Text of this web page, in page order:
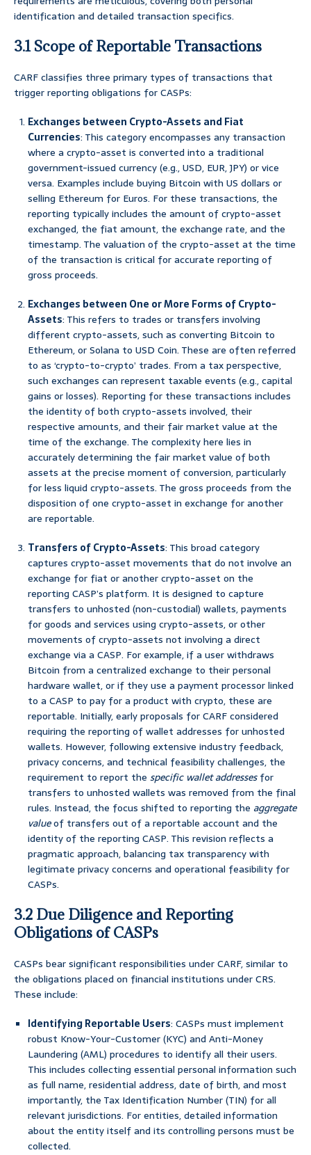
identification and detailed transaction specifics.
3.1 Scope of Reportable Transactions
CARF classifies three primary types of transactions that
trigger reporting obligations for CASPs:
Exchanges between Crypto-Assets and Fiat
Currencies: This category encompasses any transaction
where a crypto-asset is converted into a traditional
government-issued currency (e.g., USD, EUR, JPY) or vice
versa. Examples include buying Bitcoin with US dollars or
selling Ethereum for Euros. For these transactions, the
reporting typically includes the amount of crypto-asset
exchanged, the fiat amount, the exchange rate, and the
timestamp. The valuation of the crypto-asset at the time
of the transaction is critical for accurate reporting of
gross proceeds.
Exchanges between One or More Forms of Crypto-
Assets: This refers to trades or transfers involving
different crypto-assets, such as converting Bitcoin to
Ethereum, or Solana to USD Coin. These are often referred
to as ‘crypto-to-crypto’ trades. From a tax perspective,
such exchanges can represent taxable events (e.g., capital
gains or losses). Reporting for these transactions includes
the identity of both crypto-assets involved, their
respective amounts, and their fair market value at the
time of the exchange. The complexity here lies in
accurately determining the fair market value of both
assets at the precise moment of conversion, particularly
for less liquid crypto-assets. The gross proceeds from the
disposition of one crypto-asset in exchange for another
are reportable.
Transfers of Crypto-Assets: This broad category
captures crypto-asset movements that do not involve an
exchange for fiat or another crypto-asset on the
reporting CASP’s platform. It is designed to capture
transfers to unhosted (non-custodial) wallets, payments
for goods and services using crypto-assets, or other
movements of crypto-assets not involving a direct
exchange via a CASP. For example, if a user withdraws
Bitcoin from a centralized exchange to their personal
hardware wallet, or if they use a payment processor linked
to a CASP to pay for a product with crypto, these are
reportable. Initially, early proposals for CARF considered
requiring the reporting of wallet addresses for unhosted
wallets. However, following extensive industry feedback,
privacy concerns, and technical feasibility challenges, the
requirement to report the specific wallet addressesfor
transfers to unhosted wallets was removed from the final
rules. Instead, the focus shifted to reporting the aggregate
valueof transfers out of a reportable account and the
identity of the reporting CASP. This revision reflects a
pragmatic approach, balancing tax transparency with
legitimate privacy concerns and operational feasibility for
CASPs.
3.2 Due Diligence and Reporting
Obligations of CASPs
CASPs bear significant responsibilities under CARF, similar to
the obligations placed on financial institutions under CRS.
These include:
Identifying Reportable Users: CASPs must implement
robust Know-Your-Customer (KYC) and Anti-Money
Laundering (AML) procedures to identify all their users.
This includes collecting essential personal information such
as full name, residential address, date of birth, and most
importantly, the Tax Identification Number (TIN) for all
relevant jurisdictions. For entities, detailed information
about the entity itself and its controlling persons must be
collected.